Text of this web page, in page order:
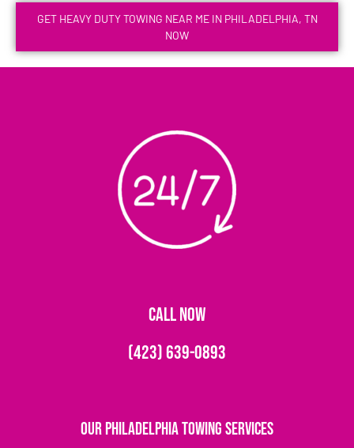
GET HEAVY DUTY TOWING NEAR ME IN PHILADELPHIA, TN
NOW
CALL NOW
(423) 639-0893
Our Philadelphia Towing Services